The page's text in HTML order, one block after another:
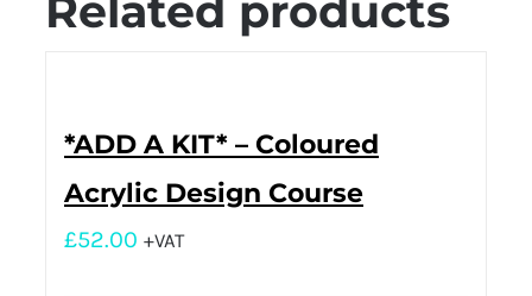
Related products
*ADD A KIT* – Coloured
Acrylic Design Course
£52.00 +VAT